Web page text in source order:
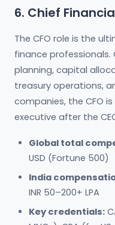
6. Chief
The CFO role is the
finance professionals.
planning, capital
treasury operations,
companies, the CFO
executive after the
Global total
USD (Fortune 500)
India
INR 50–200+ LPA
Key credentials: